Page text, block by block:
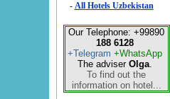
- All Hotels Uzbekistan
Our Telephone: +99890
188 6128
+Telegram +WhatsApp
The adviser Olga.
To find out the
information on hotel...